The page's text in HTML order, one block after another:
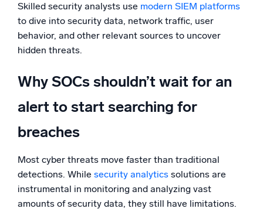
Skilled security analysts use modern SIEM platforms
to dive into security data, network traffic, user
behavior, and other relevant sources to uncover
hidden threats.
Why SOCs shouldn’t wait for an
alert to start searching for
breaches
Most cyber threats move faster than traditional
detections. While security analytics solutions are
instrumental in monitoring and analyzing vast
amounts of security data, they still have limitations.